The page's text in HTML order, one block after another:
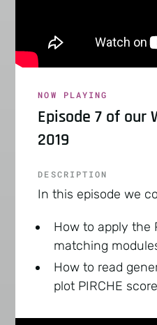
NOW PLAYING
Episode 7 of our
2019
DESCRIPTION
In this episode we
How to apply the
matching
How to read
plot PIRCHE